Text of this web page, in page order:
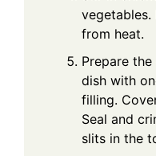
vegetables.
from heat.
Prepare
dish with
filling.
Seal and
slits in the